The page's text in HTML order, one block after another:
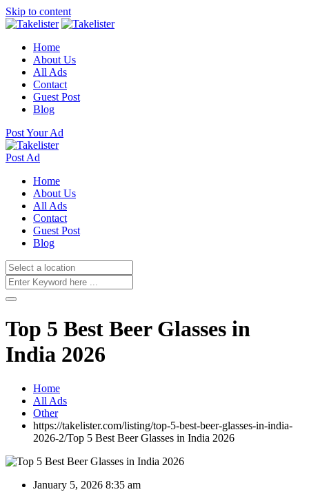
Skip to content
Home
About Us
All Ads
Contact
Guest Post
Blog
Post Your Ad
Post Ad
Home
About Us
All Ads
Contact
Guest Post
Blog
Top 5 Best Beer Glasses in
India 2026
Home
All Ads
Other
https://takelister.com/listing/top-5-best-beer-glasses-in-india-
2026-2/Top 5 Best Beer Glasses in India 2026
January 5, 2026 8:35 am